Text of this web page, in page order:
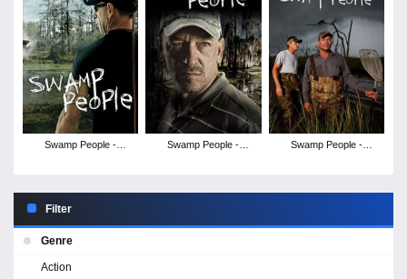
Swamp People -
Swamp People -
Swamp People -
Filter
Genre
Action